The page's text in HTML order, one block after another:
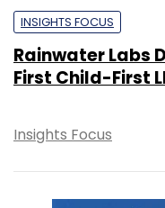
INSIGHTS FOCUS
Rainwater Labs
First Child-First
Insights Focus